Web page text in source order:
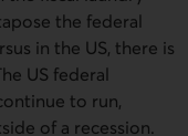
the federal
in the US, there is
US federal
to run,
of a recession.